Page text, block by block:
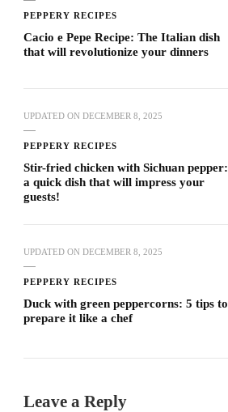
PEPPERY RECIPES
Cacio e Pepe Recipe: The Italian dish
that will revolutionize your dinners
UPDATED ON DECEMBER 8, 2025
PEPPERY RECIPES
Stir-fried chicken with Sichuan pepper:
a quick dish that will impress your
guests!
UPDATED ON DECEMBER 8, 2025
PEPPERY RECIPES
Duck with green peppercorns: 5 tips to
prepare it like a chef
Leave a Reply